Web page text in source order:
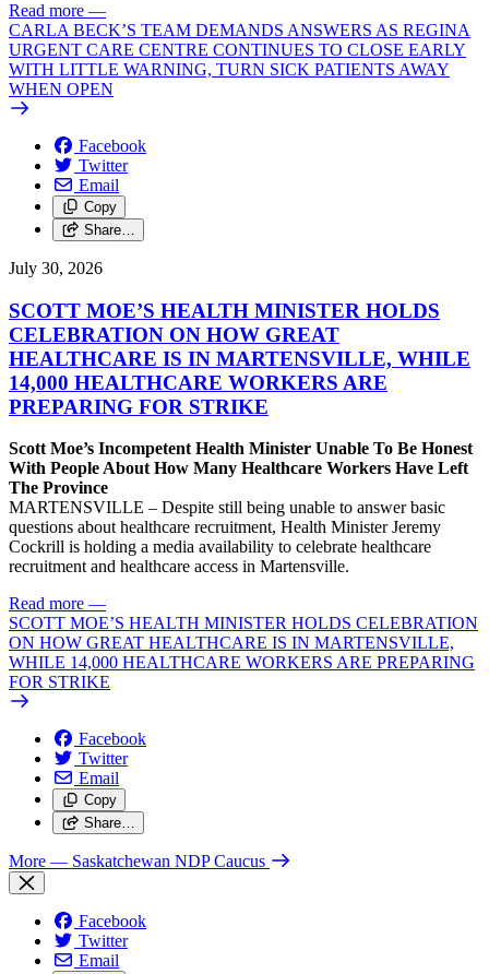
Read more —
CARLA BECK’S TEAM DEMANDS ANSWERS AS REGINA
URGENT CARE CENTRE CONTINUES TO CLOSE EARLY
WITH LITTLE WARNING, TURN SICK PATIENTS AWAY
WHEN OPEN
Facebook
Twitter
Email
Copy
Share…
July 30, 2026
SCOTT MOE’S HEALTH MINISTER HOLDS
CELEBRATION ON HOW GREAT
HEALTHCARE IS IN MARTENSVILLE, WHILE
14,000 HEALTHCARE WORKERS ARE
PREPARING FOR STRIKE
Scott Moe’s Incompetent Health Minister Unable To Be Honest
With People About How Many Healthcare Workers Have Left
The Province
MARTENSVILLE – Despite still being unable to answer basic
questions about healthcare recruitment, Health Minister Jeremy
Cockrill is holding a media availability to celebrate healthcare
recruitment and healthcare access in Martensville.
Read more —
SCOTT MOE’S HEALTH MINISTER HOLDS CELEBRATION
ON HOW GREAT HEALTHCARE IS IN MARTENSVILLE,
WHILE 14,000 HEALTHCARE WORKERS ARE PREPARING
FOR STRIKE
Facebook
Twitter
Email
Copy
Share…
More — Saskatchewan NDP Caucus
Facebook
Twitter
Email